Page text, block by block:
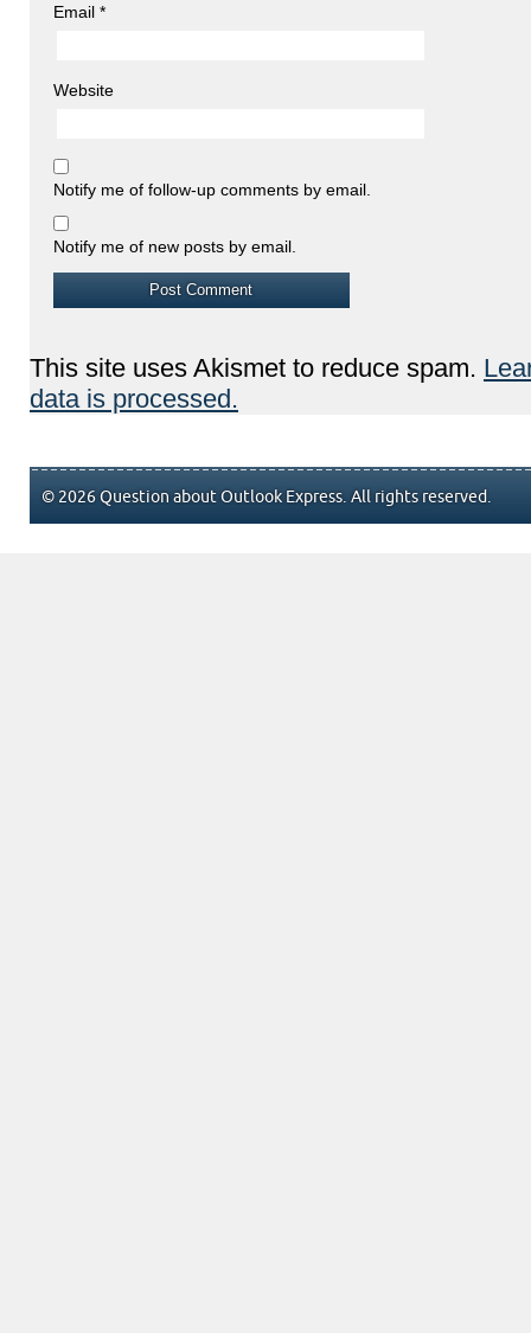
Email *
Website
Notify me of follow-up comments by email.
Notify me of new posts by email.
This site uses Akismet to reduce spam.
data is processed.
© 2026 Question about Outlook Express. All rights reserved.